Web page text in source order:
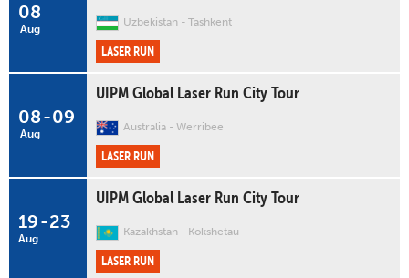
08
Aug
Uzbekistan Tashkent
LASER RUN
08
Aug
-09
UIPM Global Laser Run City Tour
Australia Werribee
LASER RUN
19
Aug
-23
UIPM Global Laser Run City Tour
Kazakhstan Kokshetau
LASER RUN